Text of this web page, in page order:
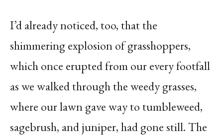
I’d already noticed, too, that the
shimmering explosion of grasshoppers,
which once erupted from our every footfall
as we walked through the weedy grasses,
where our lawn gave way to tumbleweed,
sagebrush, and juniper, had gone still. The